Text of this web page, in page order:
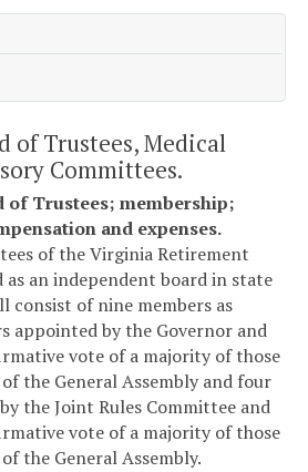
of Trustees, Medical
Committees.
of Trustees; membership;
and expenses.
of the Virginia Retirement
as an independent board in state
consist of nine members as
appointed by the Governor and
vote of a majority of those
the General Assembly and four
the Joint Rules Committee and
vote of a majority of those
the General Assembly.